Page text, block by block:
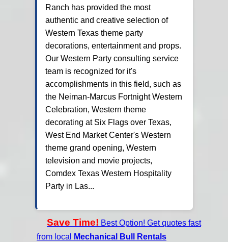
Ranch has provided the most
authentic and creative selection of
Western Texas theme party
decorations, entertainment and props.
Our Western Party consulting service
team is recognized for it's
accomplishments in this field, such as
the Neiman-Marcus Fortnight Western
Celebration, Western theme
decorating at Six Flags over Texas,
West End Market Center's Western
theme grand opening, Western
television and movie projects,
Comdex Texas Western Hospitality
Party in Las...
Save Time! Best Option! Get quotes fast
from local
Mechanical Bull Rentals